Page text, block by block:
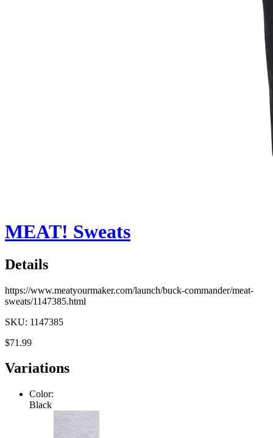
MEAT! Sweats
Details
https://www.meatyourmaker.com/launch/buck-commander/meat-
sweats/1147385.html
SKU: 1147385
$71.99
Variations
Color:
Black